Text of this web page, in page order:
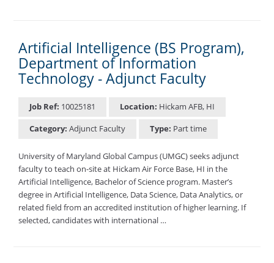
Artificial Intelligence (BS Program),
Department of Information
Technology - Adjunct Faculty
Job Ref: 10025181 Location: Hickam AFB, HI
Category: Adjunct Faculty Type: Part time
University of Maryland Global Campus (UMGC) seeks adjunct
faculty to teach on-site at Hickam Air Force Base, HI in the
Artificial Intelligence, Bachelor of Science program. Master’s
degree in Artificial Intelligence, Data Science, Data Analytics, or
related field from an accredited institution of higher learning. If
selected, candidates with international …